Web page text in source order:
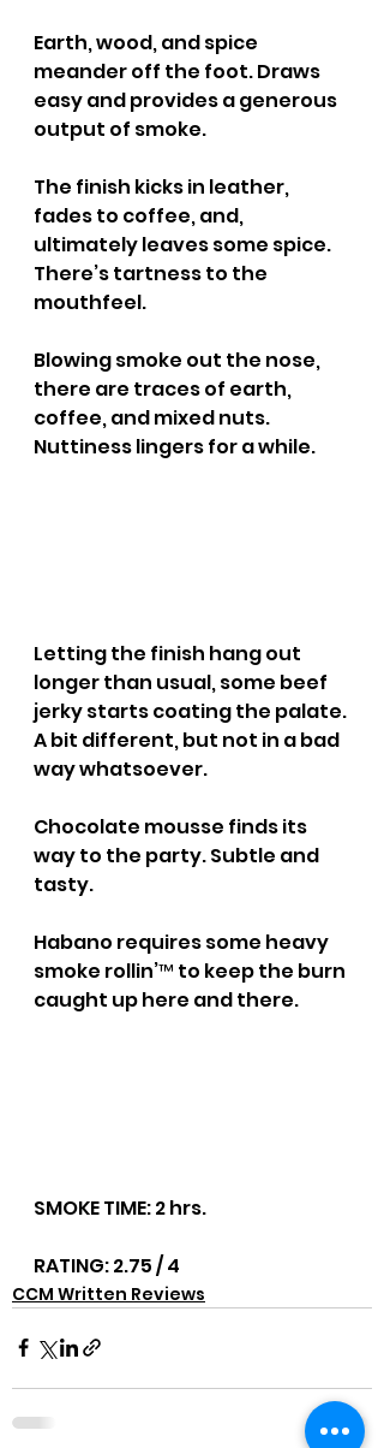
Earth, wood, and spice
meander off the foot. Draws
easy and provides a generous
output of smoke.
The finish kicks in leather,
fades to coffee, and,
ultimately leaves some spice.
There’s tartness to the
mouthfeel.
Blowing smoke out the nose,
there are traces of earth,
coffee, and mixed nuts.
Nuttiness lingers for a while.
Letting the finish hang out
longer than usual, some beef
jerky starts coating the palate.
A bit different, but not in a bad
way whatsoever.
Chocolate mousse finds its
way to the party. Subtle and
tasty.
Habano requires some heavy
smoke rollin’™ to keep the burn
caught up here and there.
SMOKE TIME: 2 hrs.
RATING: 2.75 / 4
CCM Written Reviews